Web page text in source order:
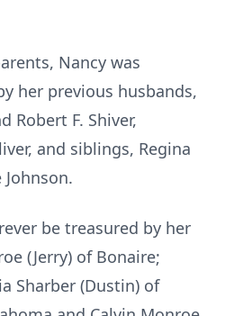
Nancy was
her previous husbands,
Robert F. Shiver,
and siblings, Regina
be treasured by her
(Jerry) of Bonaire;
Sharber (Dustin) of